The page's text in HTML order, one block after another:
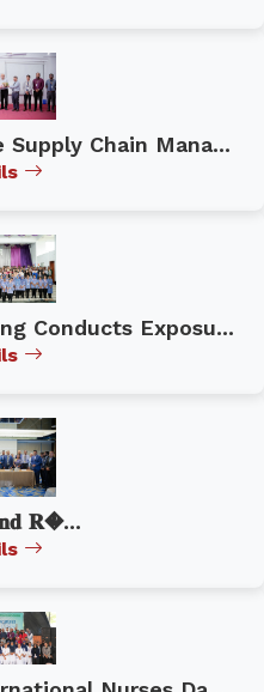
Chain Mana...
Conducts Exposu...
𝐑�...